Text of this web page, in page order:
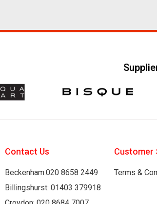
Contact Us
Beckenham:020 8658 2449
Billingshurst: 01403 379918
Customer
Terms &